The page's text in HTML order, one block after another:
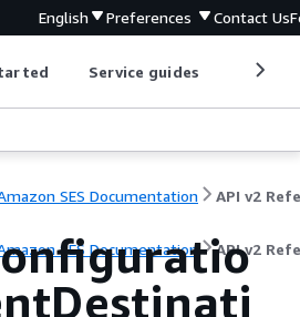
English Preferences Contact Us
Service guides
SES Documentation
SES Documentation API v2